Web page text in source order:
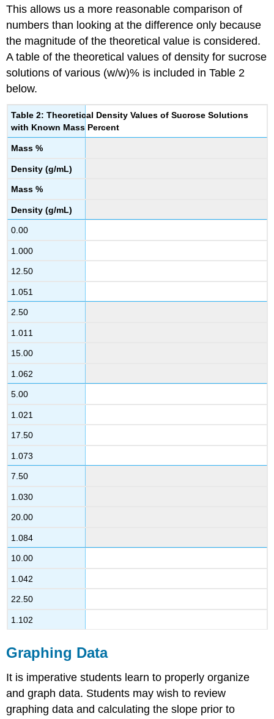
This allows us a more reasonable comparison of
numbers than looking at the difference only because
the magnitude of the theoretical value is considered.
A table of the theoretical values of density for sucrose
solutions of various (w/w)% is included in Table 2
below.
Table 2: Theoretical Density Values of Sucrose Solutions
with Known Mass Percent
Mass %
Density (g/mL)
Mass %
Density (g/mL)
0.00
1.000
12.50
1.051
2.50
1.011
15.00
1.062
5.00
1.021
17.50
1.073
7.50
1.030
20.00
1.084
10.00
1.042
22.50
1.102
Graphing Data
It is imperative students learn to properly organize
and graph data. Students may wish to review
graphing data and calculating the slope prior to